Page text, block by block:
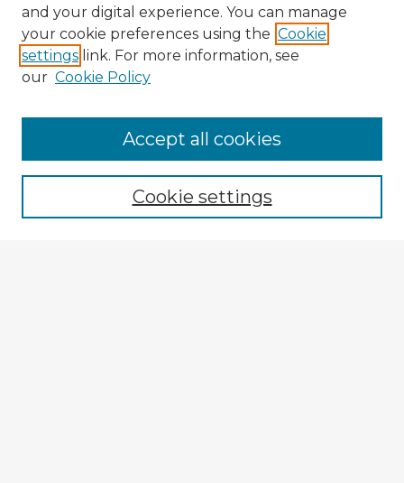
Enter search terms:
and your digital experience. You can manage
your cookie preferences using the Cookie
settings link. For more information, see
our Cookie Policy
Cookie settings
Accept all cookies